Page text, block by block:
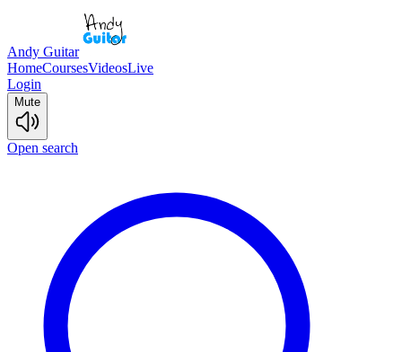
Andy Guitar
HomeCoursesVideosLive
Login
Mute
Open search